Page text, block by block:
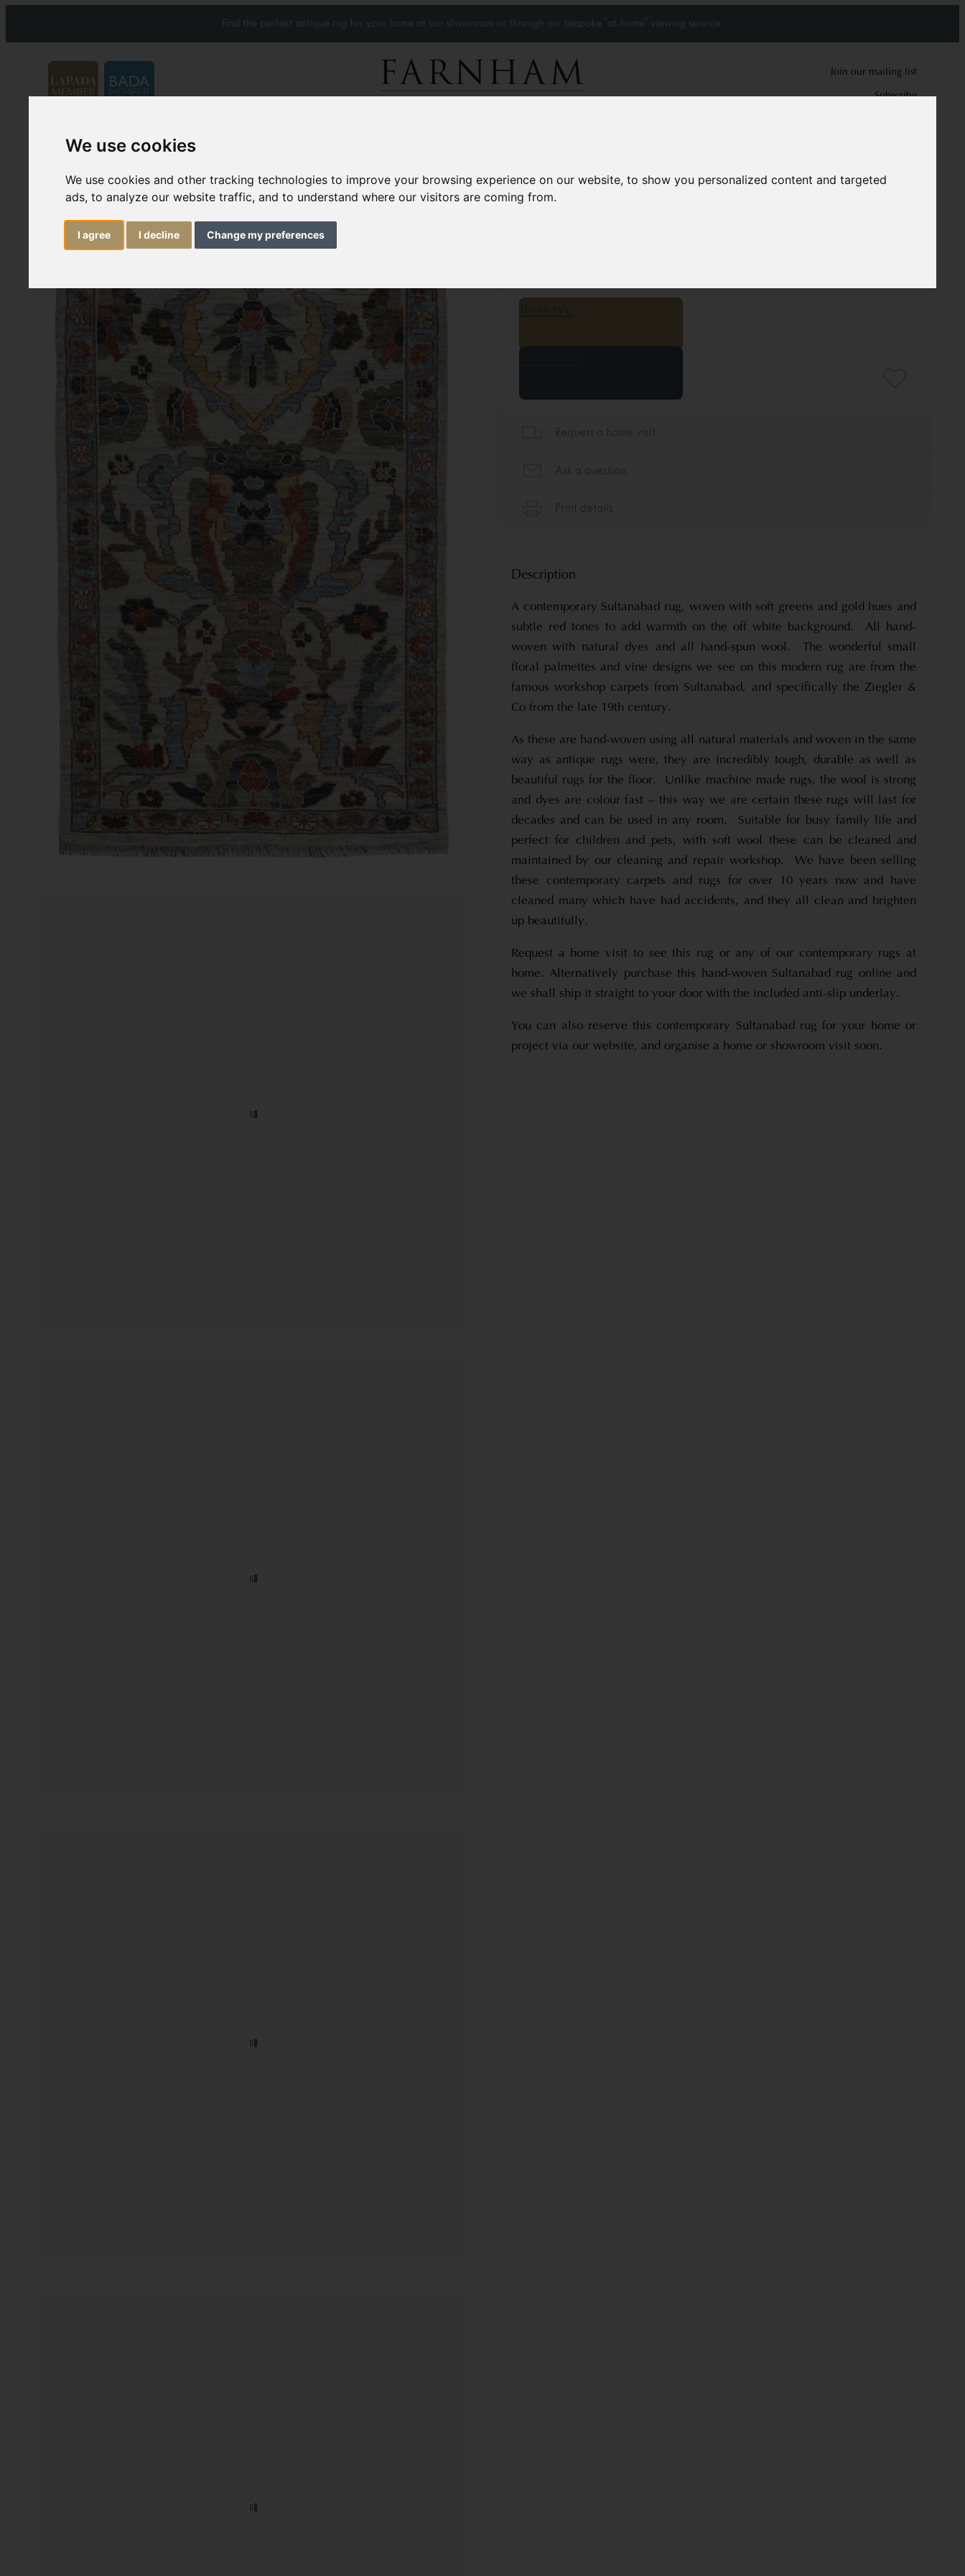
We use cookies
We use cookies and other tracking technologies to improve your browsing experience on our website, to show you personalized content and targeted
ads, to analyze our website traffic, and to understand where our visitors are coming from.
I agree I decline Change my preferences
Find the perfect antique rug for your home at our showroom or through our bespoke 'at-home' viewing service.
Join our mailing list
Subscribe
Carpets & Rugs
Sultanabad rug
Description
A contemporary Sultanabad rug, woven with soft greens and gold hues and
subtle red tones to add warmth on the off white background. All hand-
woven with natural dyes and all hand-spun wool. The wonderful small
floral palmettes and vine designs we see on this modern rug are from the
famous workshop carpets from Sultanabad, and specifically the Ziegler &
Co from the late 19th century.
As these are hand-woven using all natural materials and woven in the same
way as antique rugs were, they are incredibly tough, durable as well as
beautiful rugs for the floor. Unlike machine made rugs, the wool is strong
and dyes are colour fast – this way we are certain these rugs will last for
decades and can be used in any room. Suitable for busy family life and
perfect for children and pets, with soft wool these can be cleaned and
maintained by our cleaning and repair workshop. We have been selling
these contemporary carpets and rugs for over 10 years now and have
cleaned many which have had accidents, and they all clean and brighten
up beautifully.
Request a home visit to see this rug or any of our contemporary rugs at
home. Alternatively purchase this hand-woven Sultanabad rug online and
we shall ship it straight to your door with the included anti-slip underlay.
You can also reserve this contemporary Sultanabad rug for your home or
project via our website, and organise a home or showroom visit soon.